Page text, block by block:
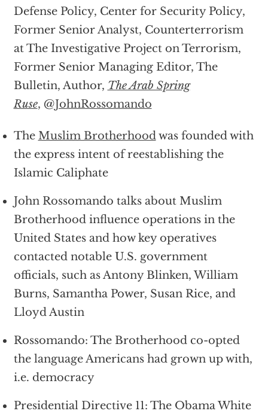
Defense Policy, Center for Security Policy,
Former Senior Analyst, Counterterrorism
at The Investigative Project on Terrorism,
Former Senior Managing Editor, The
Bulletin, Author, The Arab Spring
Ruse, @JohnRossomando
The Muslim Brotherhoodwas founded with
the express intent of reestablishing the
Islamic Caliphate
John Rossomando talks about Muslim
Brotherhood influence operations in the
United States and how key operatives
contacted notable U.S. government
officials, such as Antony Blinken, William
Burns, Samantha Power, Susan Rice, and
Lloyd Austin
Rossomando: The Brotherhood co-opted
the language Americans had grown up with,
i.e. democracy
Presidential Directive 11: The Obama White